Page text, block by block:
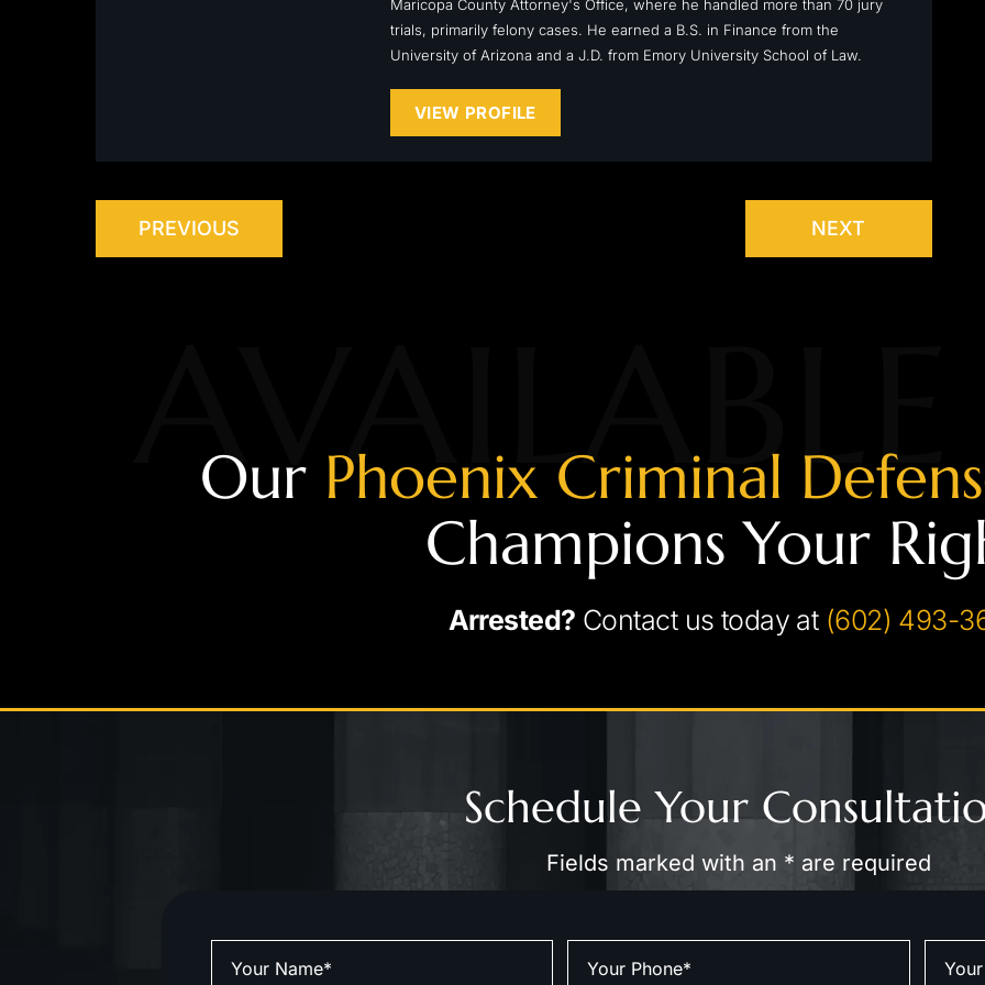
Maricopa County Attorney's Office, where he handled more than 70 jury
trials, primarily felony cases. He earned a B.S. in Finance from the
University of Arizona and a J.D. from Emory University School of Law.
VIEW PROFILE
PREVIOUS NEXT
Our Phoenix Criminal
Champions Your
Arrested? Contact us today at (602) 493-
Schedule Your
Fields marked with an * are required